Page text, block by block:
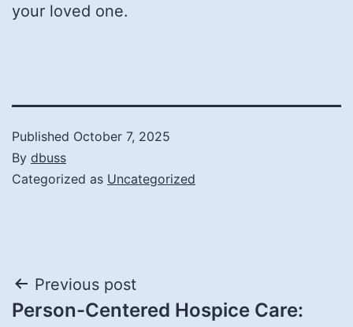
your loved one.
Published October 7, 2025
By dbuss
Categorized as Uncategorized
Post
Previous post
Person-Centered Hospice Care: